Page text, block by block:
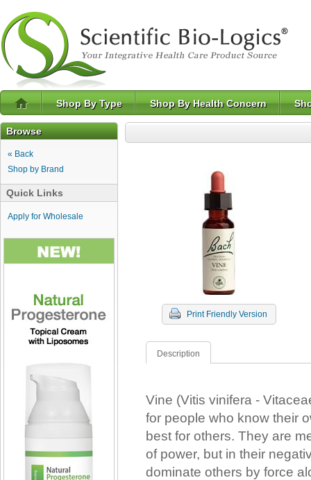
Shop By Type Shop By Health Concern
Browse
« Back
Shop by Brand
Quick Links
Apply for Wholesale
Print Friendly Version
Description
Vine (Vitis vinifera -
for people who know their
best for others. They are
of power, but in their
dominate others by force